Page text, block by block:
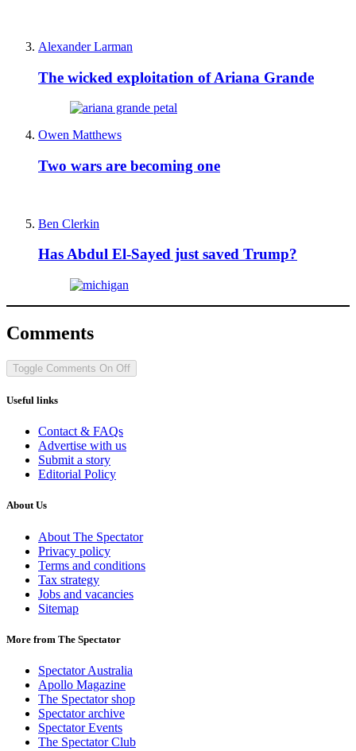
Alexander Larman
The wicked exploitation of Ariana Grande
Owen Matthews
Two wars are becoming one
Ben Clerkin
Has Abdul El-Sayed just saved Trump?
Comments
Toggle Comments On Off
Useful links
Contact & FAQs
Advertise with us
Submit a story
Editorial Policy
About Us
About The Spectator
Privacy policy
Terms and conditions
Tax strategy
Jobs and vacancies
Sitemap
More from The Spectator
Spectator Australia
Apollo Magazine
The Spectator shop
Spectator archive
Spectator Events
The Spectator Club